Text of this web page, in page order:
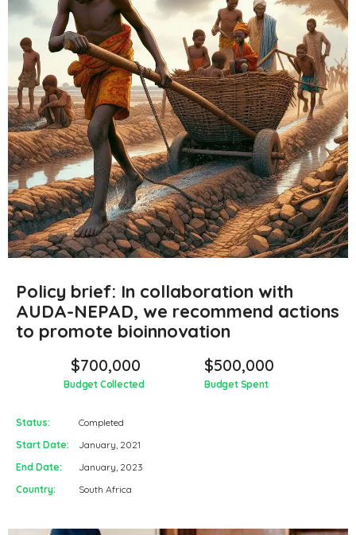
Policy brief: In collaboration with
AUDA-NEPAD, we recommend actions
to promote bioinnovation
$700,000 $500,000
Budget Collected Budget Spent
Status:
Start Date:
End Date:
Country:
Completed
January, 2021
January, 2023
South Africa